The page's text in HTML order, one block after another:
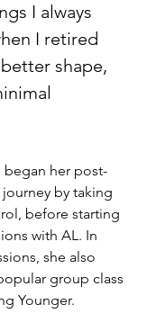
I always
I retired
shape,
began her post-
by taking
before starting
with AL. In
she also
group class
Younger.